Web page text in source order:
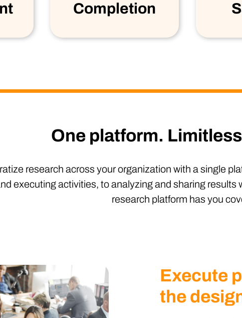
Completion
One platform.
research across your organization with a single
executing activities, to analyzing and sharing results
research platform has you
Execute
the